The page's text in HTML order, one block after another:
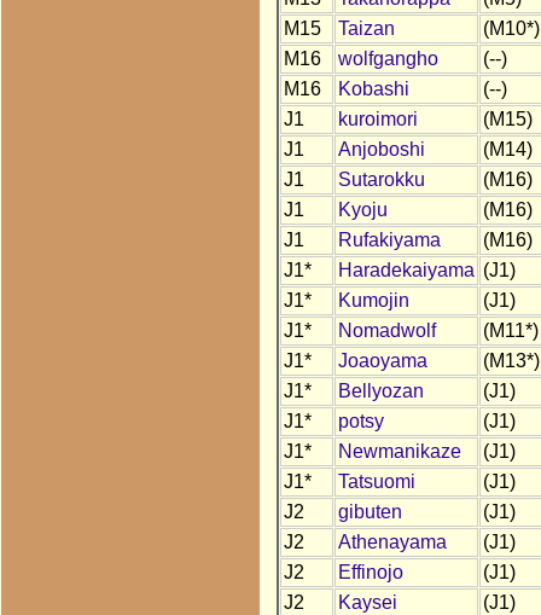
M15
Taizan
(M10*)
M16
wolfgangho
(--)
M16
Kobashi
(--)
J1
kuroimori
(M15)
J1
Anjoboshi
(M14)
J1
Sutarokku
(M16)
J1
Kyoju
(M16)
J1
Rufakiyama
(M16)
J1*
Haradekaiyama (J1)
J1*
Kumojin
(J1)
J1*
Nomadwolf
(M11*)
J1*
Joaoyama
(M13*)
J1*
Bellyozan
(J1)
J1*
potsy
(J1)
J1*
Newmanikaze
(J1)
J1*
Tatsuomi
(J1)
J2
gibuten
(J1)
J2
Athenayama
(J1)
J2
Effinojo
(J1)
J2
Kaysei
(J1)